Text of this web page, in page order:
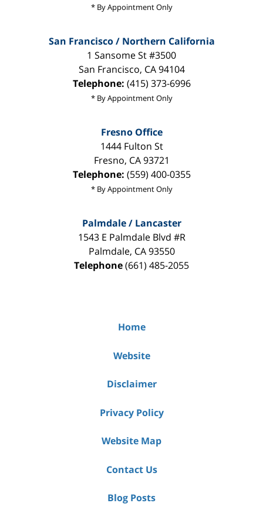
* By Appointment Only
San Francisco / Northern California
1 Sansome St #3500
San Francisco, CA 94104
Telephone: (415) 373-6996
* By Appointment Only
Fresno Office
1444 Fulton St
Fresno, CA 93721
Telephone: (559) 400-0355
* By Appointment Only
Palmdale / Lancaster
1543 E Palmdale Blvd #R
Palmdale, CA 93550
Telephone(661) 485-2055
Home
Website
Disclaimer
Privacy Policy
Website Map
Contact Us
Blog Posts